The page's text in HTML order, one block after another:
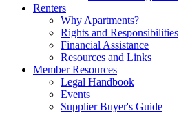
Renters
Why Apartments?
Rights and Responsibilities
Financial Assistance
Resources and Links
Member Resources
Legal Handbook
Events
Supplier Buyer's Guide